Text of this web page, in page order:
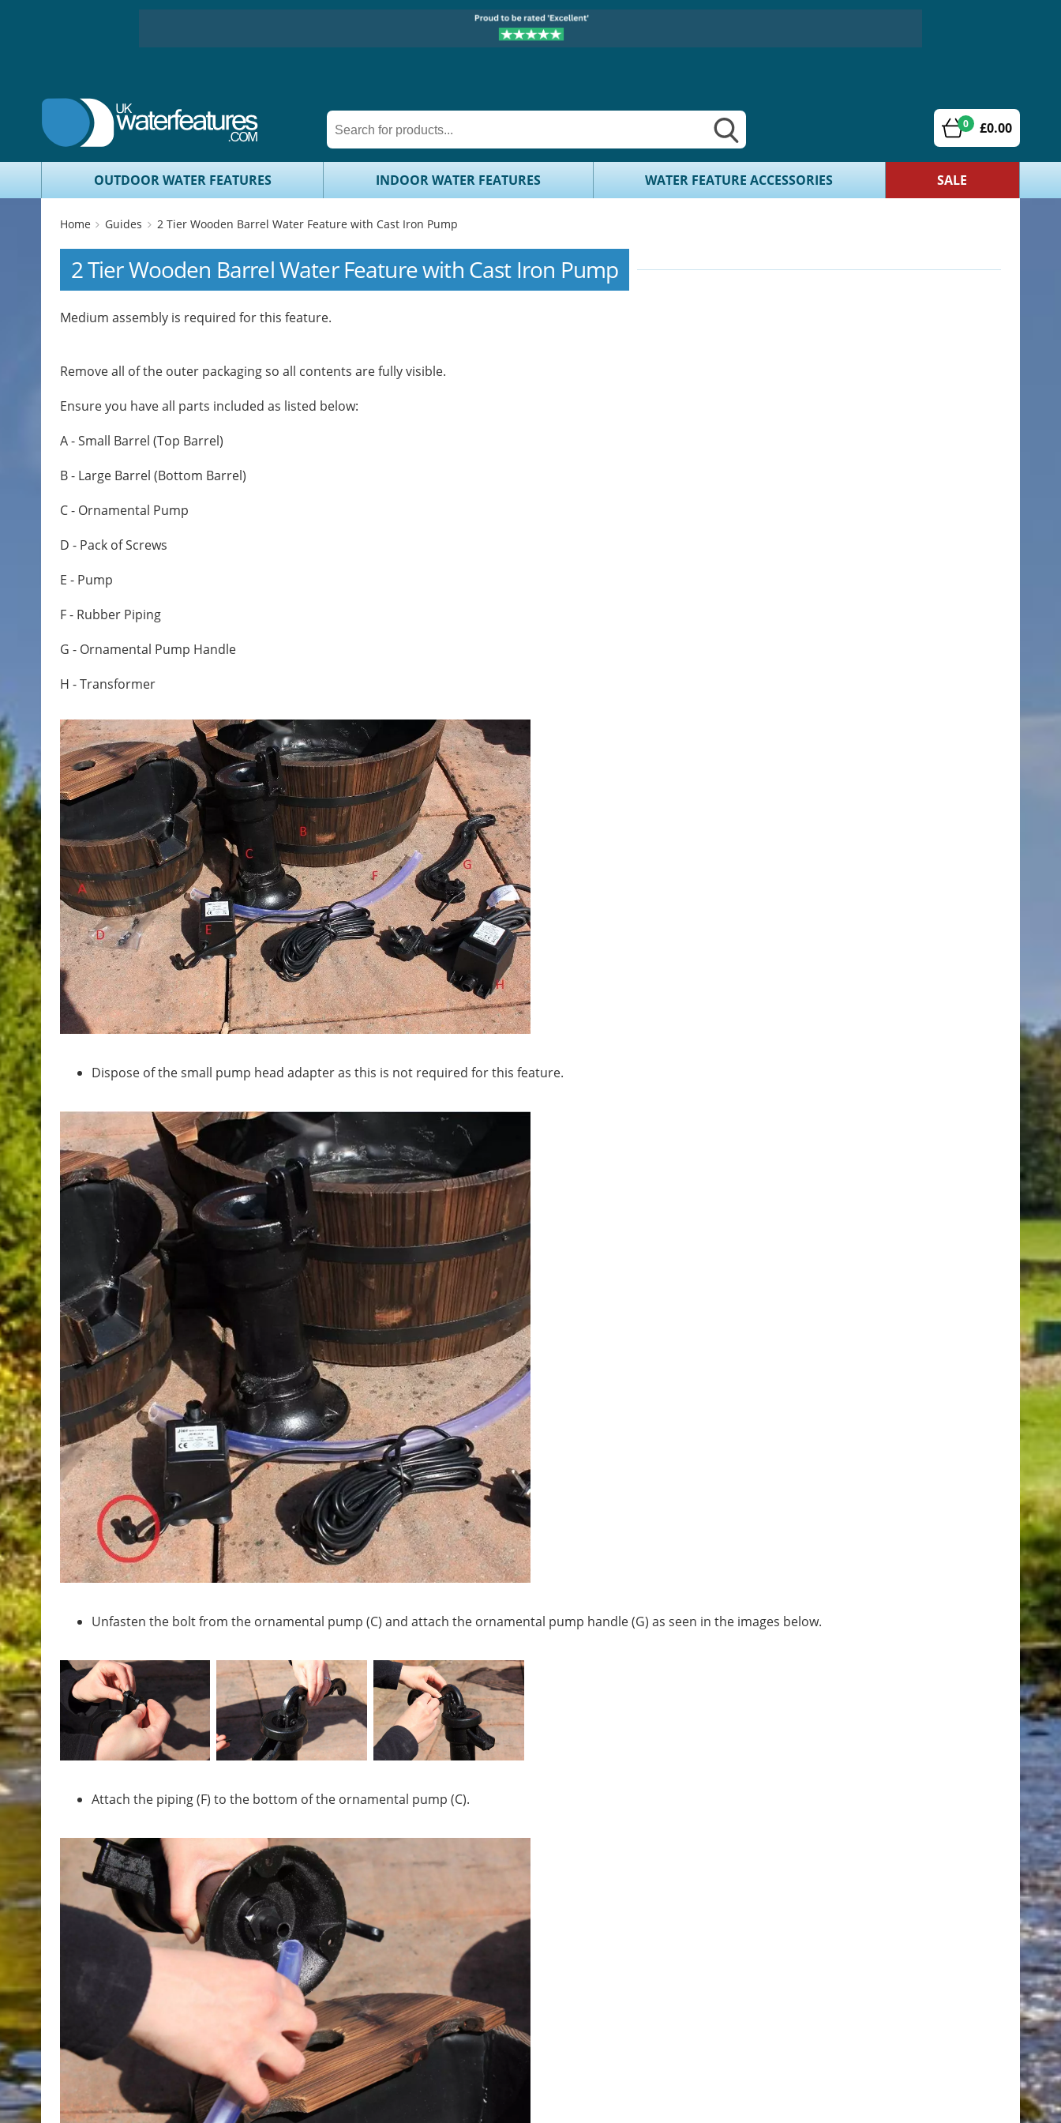
0 £0.00
OUTDOOR WATER FEATURES INDOOR WATER FEATURES WATER FEATURE ACCESSORIES SALE
Home Guides 2 Tier Wooden Barrel Water Feature with Cast Iron Pump
2 Tier Wooden Barrel Water Feature with Cast Iron Pump
Medium assembly is required for this feature.
Remove all of the outer packaging so all contents are fully visible.
Ensure you have all parts included as listed below:
A - Small Barrel (Top Barrel)
B - Large Barrel (Bottom Barrel)
C - Ornamental Pump
D - Pack of Screws
E - Pump
F - Rubber Piping
G - Ornamental Pump Handle
H - Transformer
Dispose of the small pump head adapter as this is not required for this feature.
Unfasten the bolt from the ornamental pump (C) and attach the ornamental pump handle (G) as seen in the images below.
Attach the piping (F) to the bottom of the ornamental pump (C).